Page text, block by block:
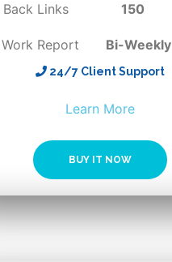
Back Links 150
Work Report Bi-Weekly
24/7 Client Support
BUY IT NOW